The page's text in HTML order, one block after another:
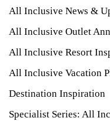
All Inclusive News &
All Inclusive Outlet
All Inclusive Resort
All Inclusive Vacation
Destination Inspiration
Specialist Series: All